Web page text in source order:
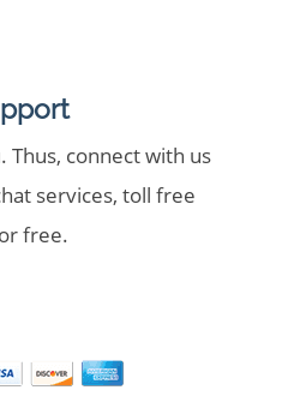
Thus, connect with us
services, toll free
free.